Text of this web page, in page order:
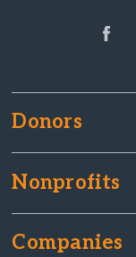
Donors
Nonprofits
Companies